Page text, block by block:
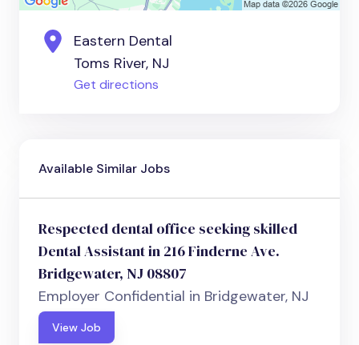
Eastern Dental
Toms River, NJ
Get directions
Available Similar Jobs
Respected dental office seeking skilled
Dental Assistant in 216 Finderne Ave.
Bridgewater, NJ 08807
Employer Confidential in Bridgewater, NJ
View Job